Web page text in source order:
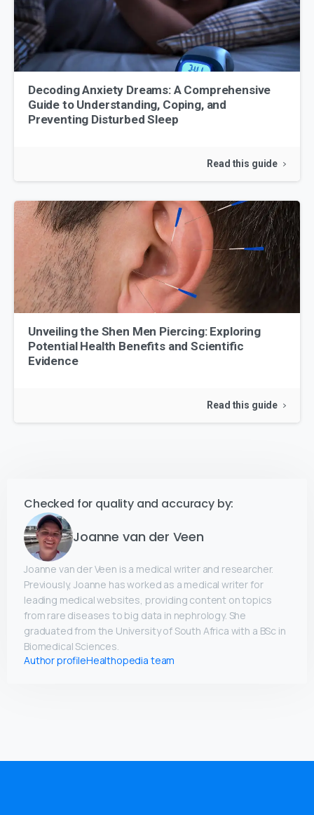
Decoding Anxiety Dreams: A Comprehensive
Guide to Understanding, Coping, and
Preventing Disturbed Sleep
Read this guide
Unveiling the Shen Men Piercing: Exploring
Potential Health Benefits and Scientific
Evidence
Read this guide
Checked for quality and accuracy by:
Joanne van der Veen
Joanne van der Veen is a medical writer and researcher.
Previously, Joanne has worked as a medical writer for
leading medical websites, providing content on topics
from rare diseases to big data in nephrology. She
graduated from the University of South Africa with a BSc in
Biomedical Sciences.
Author profileHealthopedia team